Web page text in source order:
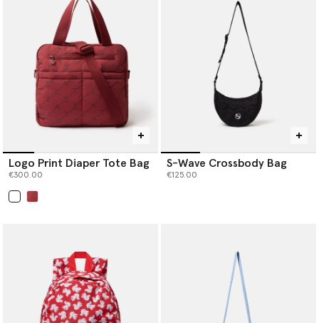
Logo Print Diaper Tote Bag
€300.00
S-Wave Crossbody Bag
€125.00